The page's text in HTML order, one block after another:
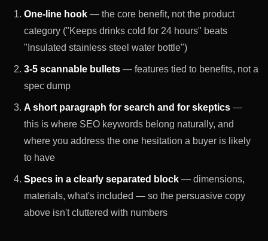
One-line hook — the core benefit, not the product
category ("Keeps drinks cold for 24 hours" beats
"Insulated stainless steel water bottle")
3-5 scannable bullets — features tied to benefits, not a
spec dump
A short paragraph for search and for skeptics —
this is where SEO keywords belong naturally, and
where you address the one hesitation a buyer is likely
to have
Specs in a clearly separated block — dimensions,
materials, what's included — so the persuasive copy
above isn't cluttered with numbers